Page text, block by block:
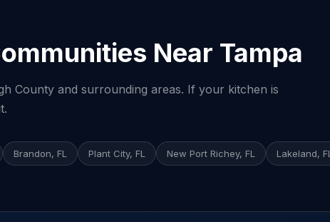
Near Tampa
County and surrounding areas. If your kitchen is
Brandon, FL Plant City, FL New Port Richey, FL Lakeland, FL